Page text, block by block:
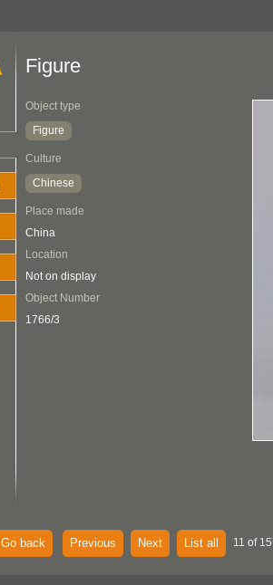
Figure
Object type
Figure
Culture
Chinese
Place made
China
Location
Not on display
Object Number
1766/3
Go back Previous Next List all 11 of